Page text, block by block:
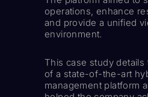
operations, enhance
and provide a unified
environment.
This case study
of a state-of-the-art
management platform